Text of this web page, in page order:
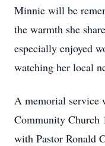
Minnie will be
the warmth she
especially enjoyed
watching her local
A memorial service
Community Church
with Pastor Ronald